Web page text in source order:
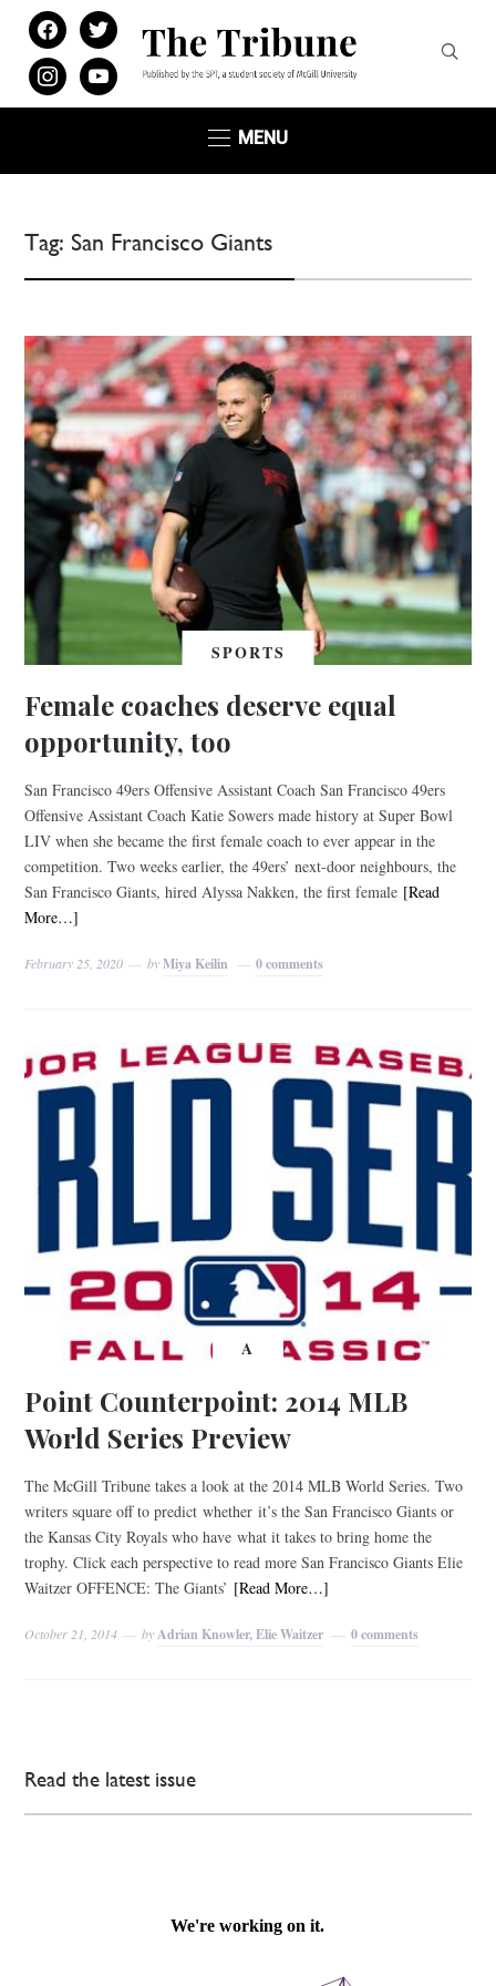
facebooktwitter
instagramyoutube
MENU
Tag: San Francisco Giants
SPORTS
Female coaches deserve equal
opportunity, too
San Francisco 49ers Offensive Assistant Coach San Francisco 49ers
Offensive Assistant Coach Katie Sowers made history at Super Bowl
LIV when she became the first female coach to ever appear in the
competition. Two weeks earlier, the 49ers’ next-door neighbours, the
San Francisco Giants, hired Alyssa Nakken, the first female [Read
More…]
February 25, 2020 byMiya Keilin 0 comments
A
Point Counterpoint: 2014 MLB
World Series Preview
The McGill Tribune takes a look at the 2014 MLB World Series. Two
writers square off to predict whether it’s the San Francisco Giants or
the Kansas City Royals who have what it takes to bring home the
trophy. Click each perspective to read more San Francisco Giants Elie
Waitzer OFFENCE: The Giants’ [Read More…]
October 21, 2014 by Adrian Knowler, Elie Waitzer 0 comments
Read the latest issue